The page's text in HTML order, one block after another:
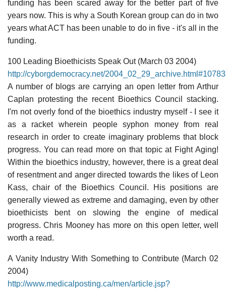
funding has been scared away for the better part of five
years now. This is why a South Korean group can do in two
years what ACT has been unable to do in five - it's all in the
funding.
100 Leading Bioethicists Speak Out (March 03 2004)
http://cyborgdemocracy.net/
A number of blogs are carrying an open letter from Arthur
Caplan protesting the recent Bioethics Council stacking.
I'm not overly fond of the bioethics industry myself - I see it
as a racket wherein people syphon money from real
research in order to create imaginary problems that block
progress. You can read more on that topic at Fight Aging!
Within the bioethics industry, however, there is a great deal
of resentment and anger directed towards the likes of Leon
Kass, chair of the Bioethics Council. His positions are
generally viewed as extreme and damaging, even by other
bioethicists bent on slowing the engine of medical
progress. Chris Mooney has more on this open letter, well
worth a read.
A Vanity Industry With Something to Contribute (March 02
2004)
http://www.medicalposting.ca/men/article.jsp?